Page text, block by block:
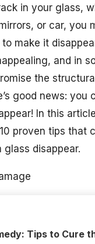
in your glass,
or car, you
make it
and in
the
good news: you
In this
proven tips that
glass disappear.
Tips to Cure